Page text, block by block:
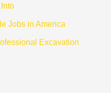
Jobs in America
Excavation